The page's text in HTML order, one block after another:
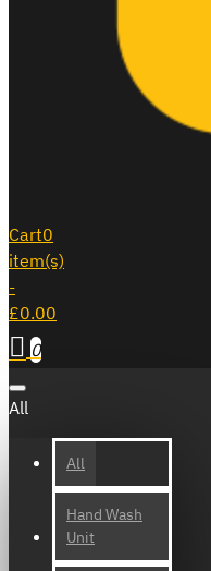
Cart0
item(s)
-
£0.00
0
All
All
Hand Wash
Unit